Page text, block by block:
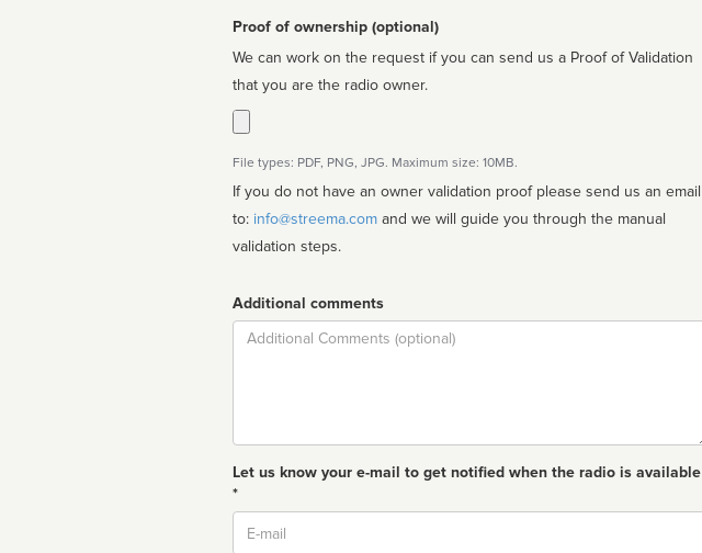
Proof of ownership (optional)
We can work on the request if you can send us a Proof of Validation
that you are the radio owner.
File types: PDF, PNG, JPG. Maximum size: 10MB.
If you do not have an owner validation proof please send us an email
to: info@streema.com
validation steps.
Additional comments
Comment
Let us know your e-mail to get notified when the radio is available
*
Email